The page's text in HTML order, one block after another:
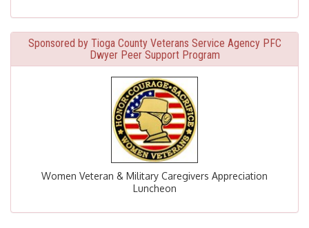
Sponsored by Tioga County Veterans Service Agency PFC
Dwyer Peer Support Program
Women Veteran & Military Caregivers Appreciation
Luncheon